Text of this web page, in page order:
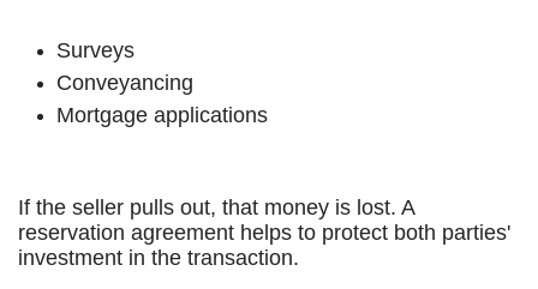
Surveys
Conveyancing
Mortgage applications
If the seller pulls out, that money is lost. A
reservation agreement helps to protect both parties'
investment in the transaction.